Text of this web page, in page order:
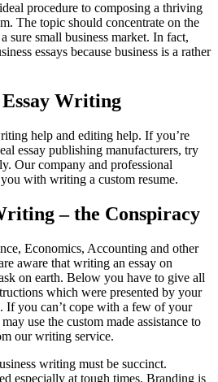
procedure to composing a thriving
The topic should concentrate on the
sure small business market. In fact,
essays because business is a rather
Essay Writing
help and editing help. If you’re
essay publishing manufacturers, try
Our company and professional
with writing a custom resume.
– the Conspiracy
Economics, Accounting and other
aware that writing an essay on
on earth. Below you have to give all
which were presented by your
If you can’t cope with a few of your
use the custom made assistance to
our writing service.
writing must be succinct.
especially at tough times. Branding is